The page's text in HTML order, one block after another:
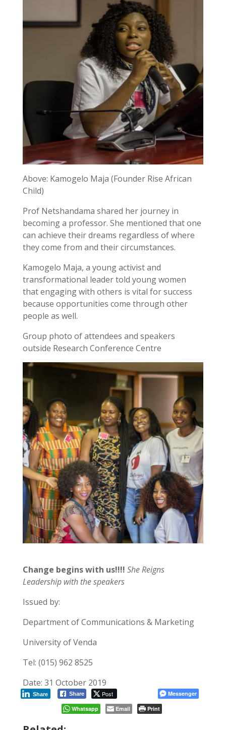
Above: Kamogelo Maja (Founder Rise African
Child)
Prof Netshandama shared her journey in
becoming a professor. She mentioned that one
can achieve their dreams regardless of where
they come from and their circumstances.
Kamogelo Maja, a young activist and
transformational leader told young women
that engaging with others is vital for success
because opportunities come through other
people as well.
Group photo of attendees and speakers
outside Research Conference Centre
Change begins with us!!!! She Reigns
Leadership with the speakers
Issued by:
Department of Communications & Marketing
University of Venda
Tel: (015) 962 8525
Date: 31 October 2019
Share Post
Share
Messenger
Whatsapp
Email Print